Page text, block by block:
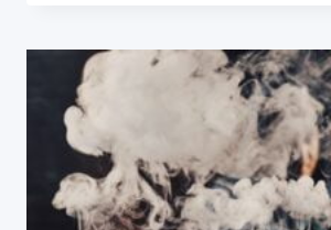
COMPARING
BRANDS